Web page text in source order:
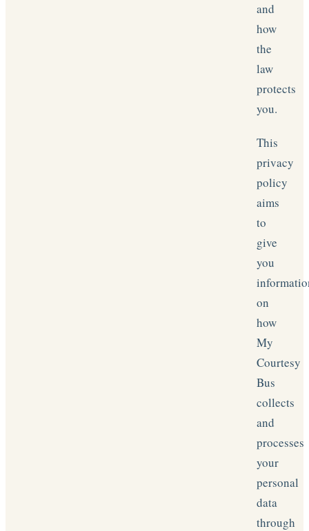
and
how
the
law
protects
you.
This
privacy
policy
aims
to
give
you
on
how
My
Courtesy
Bus
collects
and
processes
your
personal
data
through